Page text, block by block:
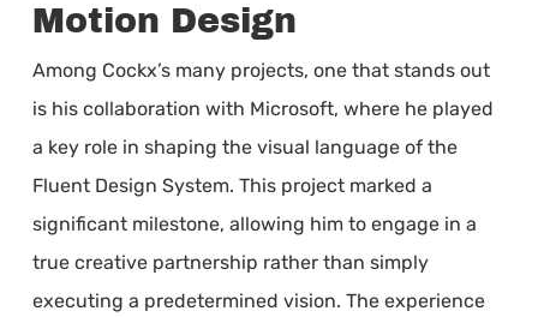
Motion Design
Among Cockx’s many projects, one that stands out
is his collaboration with Microsoft, where he played
a key role in shaping the visual language of the
Fluent Design System. This project marked a
significant milestone, allowing him to engage in a
true creative partnership rather than simply
executing a predetermined vision. The experience